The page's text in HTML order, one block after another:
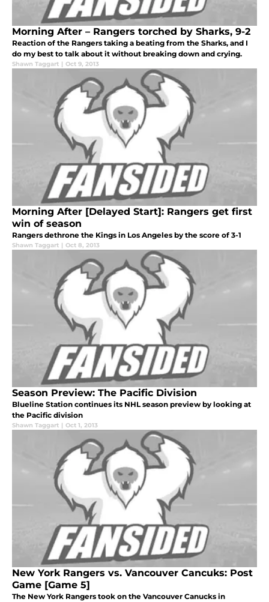
Morning After – Rangers torched by Sharks, 9-2
Reaction of the Rangers taking a beating from the Sharks, and I
do my best to talk about it without breaking down and crying.
Shawn Taggart | Oct 9, 2013
Morning After [Delayed Start]: Rangers get first
win of season
Rangers dethrone the Kings in Los Angeles by the score of 3-1
Shawn Taggart | Oct 8, 2013
Season Preview: The Pacific Division
Blueline Station continues its NHL season preview by looking at
the Pacific division
Shawn Taggart | Oct 1, 2013
New York Rangers vs. Vancouver Cancuks: Post
Game [Game 5]
The New York Rangers took on the Vancouver Canucks in